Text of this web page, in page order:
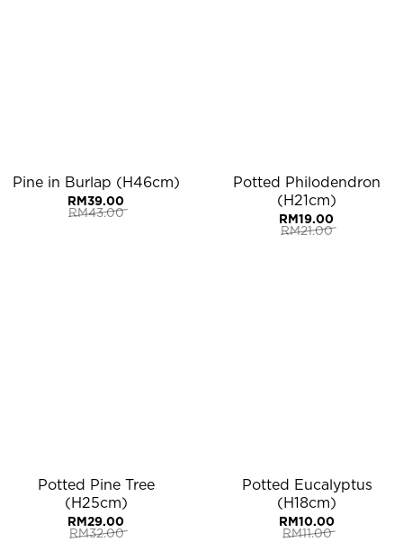
Pine in Burlap (H46cm)
RM43.00
Original
RM39.00
Current
Potted Philodendron
(H21cm)
RM21.00
Original
RM19.00
Current
Potted Pine Tree
(H25cm)
RM32.00
Original
RM29.00
Current
Potted Eucalyptus
(H18cm)
RM11.00
Original
RM10.00
Current